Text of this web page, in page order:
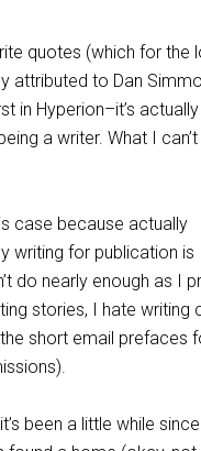
quotes (which for the
attributed to Dan
in Hyperion–it’s
a writer. What I
case because actually
writing for publication is
do nearly enough as I
stories, I hate writing
short email prefaces
been a little while